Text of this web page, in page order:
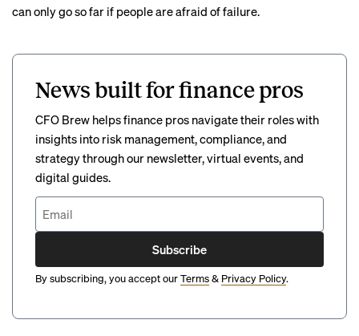
can only go so far if people are afraid of failure.
News built for finance pros
CFO Brew helps finance pros navigate their roles with
insights into risk management, compliance, and
strategy through our newsletter, virtual events, and
digital guides.
Subscribe
By subscribing, you accept ourTerms& Privacy Policy.